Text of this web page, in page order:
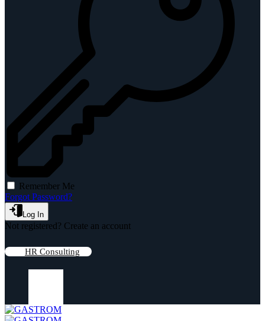
Remember Me
Forgot Password?
Log In
Not registered? Create an account
HR Consulting